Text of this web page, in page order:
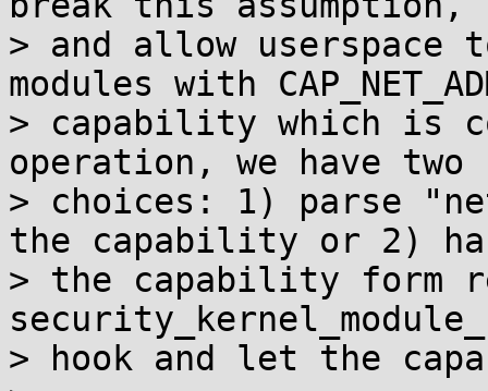
> and allow userspace
modules with
> capability which is
operation, we have two
> choices: 1) parse
the capability or 2)
> the capability form
> hook and let the